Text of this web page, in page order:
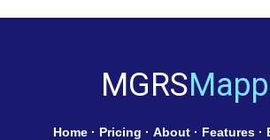
MGRS
Home· Pricing · About· Features·